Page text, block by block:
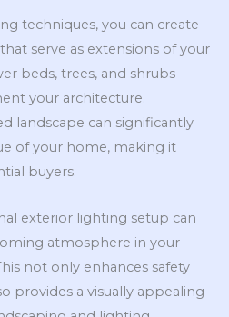
techniques, you can create
serve as extensions of your
beds, trees, and shrubs
your architecture.
landscape can significantly
of your home, making it
buyers.
exterior lighting setup can
atmosphere in your
not only enhances safety
provides a visually appealing